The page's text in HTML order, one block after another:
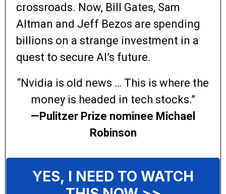
crossroads. Now, Bill Gates, Sam
Altman and Jeff Bezos are spending
billions on a strange investment in a
quest to secure AI’s future.
“Nvidia is old news … This is where the
money is headed in tech stocks.”
—Pulitzer Prize nominee Michael
Robinson
YES, I NEED TO WATCH